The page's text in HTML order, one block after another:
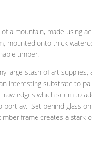
a mountain, made using
mounted onto thick
timber.
large stash of art supplies,
interesting substrate to
edges which seem to
Set behind glass
frame creates a stark